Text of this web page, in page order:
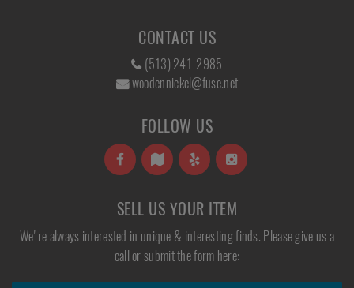
CONTACT US
(513) 241-2985
woodennickel@fuse.net
FOLLOW US
SELL US YOUR ITEM
We're always interested in unique & interesting finds. Please give us a
call or submit the form here: